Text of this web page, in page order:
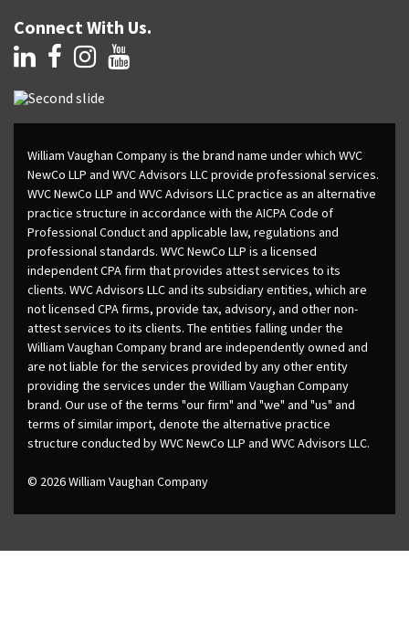
Connect With Us.
William Vaughan Company is the brand name under which WVC
NewCo LLP and WVC Advisors LLC provide professional services.
WVC NewCo LLP and WVC Advisors LLC practice as an alternative
practice structure in accordance with the AICPA Code of
Professional Conduct and applicable law, regulations and
professional standards. WVC NewCo LLP is a licensed
independent CPA firm that provides attest services to its
clients. WVC Advisors LLC and its subsidiary entities, which are
not licensed CPA firms, provide tax, advisory, and other non-
attest services to its clients. The entities falling under the
William Vaughan Company brand are independently owned and
are not liable for the services provided by any other entity
providing the services under the William Vaughan Company
brand. Our use of the terms "our firm" and "we" and "us" and
terms of similar import, denote the alternative practice
structure conducted by WVC NewCo LLP and WVC Advisors LLC.
© 2026 William Vaughan Company